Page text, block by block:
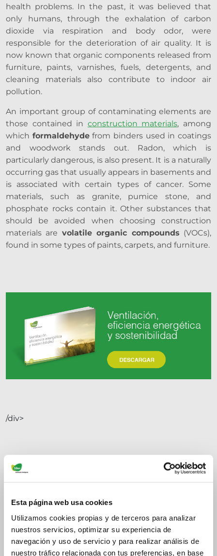
Esta página web usa cookies
Utilizamos cookies propias y de terceros para analizar
nuestros servicios, optimizar su experiencia de
navegación y uso de servicio y para realizar análisis de
nuestro tráfico relacionada con tus preferencias, en base
health problems. In the past, it was believed that
only humans, through the exhalation of carbon
dioxide via respiration and body odor, were
responsible for the deterioration of air quality. It is
now known that organic components released from
furniture, paints, varnishes, fuels, detergents, and
cleaning materials also contribute to indoor air
pollution.
An important group of contaminating elements are
those contained in construction materials, among
which formaldehydefrom binders used in coatings
and woodwork stands out. Radon, which is
particularly dangerous, is also present. It is a naturally
occurring gas that usually appears in basements and
is associated with certain types of cancer. Some
materials, such as granite, pumice stone, and
phosphate rocks contain it. Other substances that
should be avoided when choosing construction
materials are volatile organic compounds (VOCs),
found in some types of paints, carpets, and furniture.
/div>